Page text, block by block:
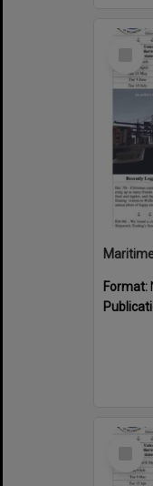
Select
Format:
Select